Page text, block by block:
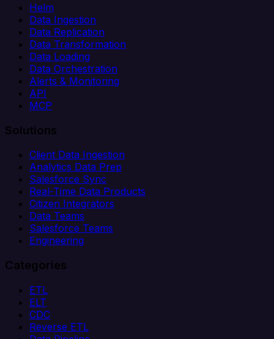
Helm
Data Ingestion
Data Replication
Data Transformation
Data Loading
Data Orchestration
Alerts & Monitoring
API
MCP
Solutions
Client Data Ingestion
Analytics Data Prep
Salesforce Sync
Real-Time Data Products
Citizen Integrators
Data Teams
Salesforce Teams
Engineering
Categories
ETL
ELT
CDC
Reverse ETL